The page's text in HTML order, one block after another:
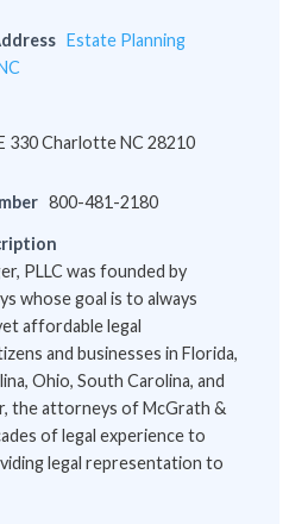
Estate Planning
330 Charlotte NC 28210
800-481-2180
PLLC was founded by
whose goal is to always
affordable legal
and businesses in Florida,
Ohio, South Carolina, and
the attorneys of McGrath &
of legal experience to
legal representation to